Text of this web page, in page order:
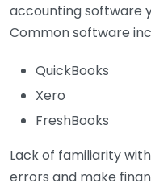
accounting software
Common software
QuickBooks
Xero
FreshBooks
Lack of familiarity
errors and make